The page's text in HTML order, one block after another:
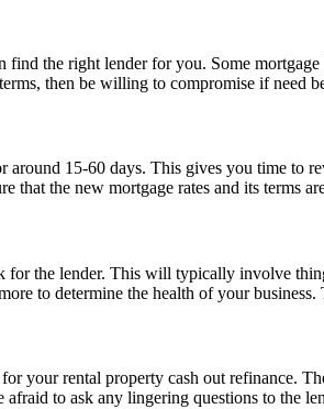
the right lender for you. Some
then be willing to compromise if need
15-60 days. This gives you time
that the new mortgage rates and its terms
the lender. This will typically involve
to determine the health of your
your rental property cash out refinance.
afraid to ask any lingering questions to the